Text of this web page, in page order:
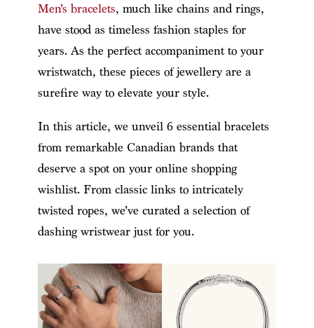
Men’s bracelets, much like chains and rings,
have stood as timeless fashion staples for
years. As the perfect accompaniment to your
wristwatch, these pieces of jewellery are a
surefire way to elevate your style.
In this article, we unveil 6 essential bracelets
from remarkable Canadian brands that
deserve a spot on your online shopping
wishlist. From classic links to intricately
twisted ropes, we’ve curated a selection of
dashing wristwear just for you.